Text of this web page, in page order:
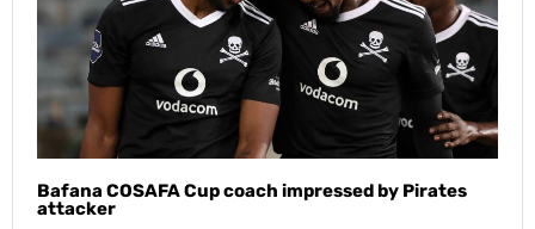
Bafana COSAFA Cup coach impressed by Pirates
attacker